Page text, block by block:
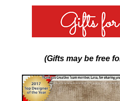
(Gifts may be free